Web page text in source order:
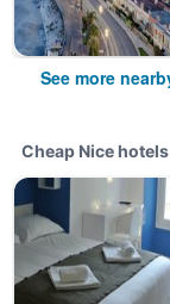
See more
Cheap Nice hotels